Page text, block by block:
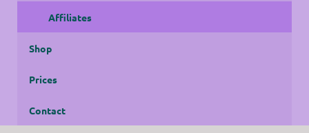
Affiliates
Shop
Prices
Contact